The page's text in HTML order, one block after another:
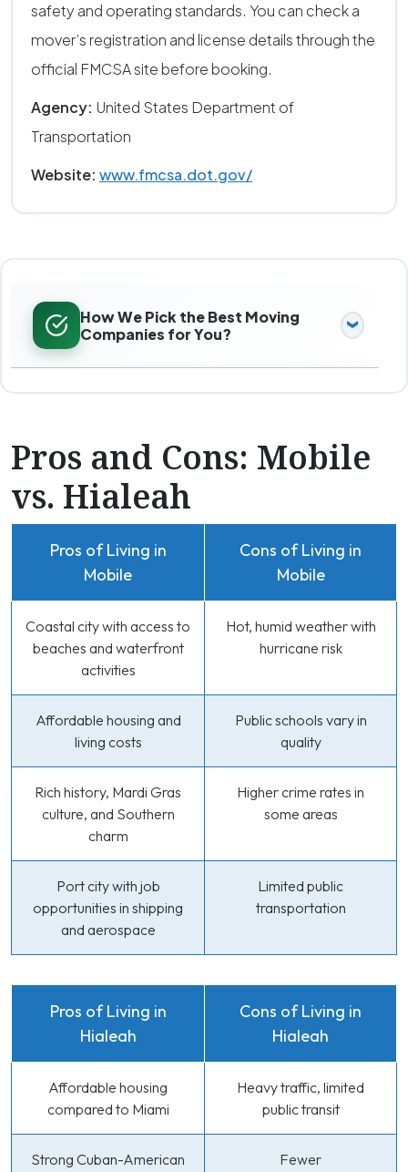
safety and operating standards. You can check a
mover’s registration and license details through the
official FMCSA site before booking.
Agency: United States Department of
Transportation
Website: www.fmcsa.dot.gov/
How We Pick the Best Moving
Companies for You?
Pros and Cons: Mobile
vs. Hialeah
Pros of Living in
Mobile
Cons of Living in
Mobile
Coastal city with access to
beaches and waterfront
activities
Hot, humid weather with
hurricane risk
Affordable housing and
living costs
Public schools vary in
quality
Rich history, Mardi Gras
culture, and Southern
charm
Higher crime rates in
some areas
Port city with job
opportunities in shipping
and aerospace
Limited public
transportation
Pros of Living in
Hialeah
Cons of Living in
Hialeah
Affordable housing
compared to Miami
Heavy traffic, limited
public transit
Strong Cuban-American Fewer